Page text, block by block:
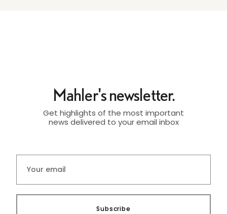
Mahler's newsletter.
Get highlights of the most important
news delivered to your email inbox
Subscribe